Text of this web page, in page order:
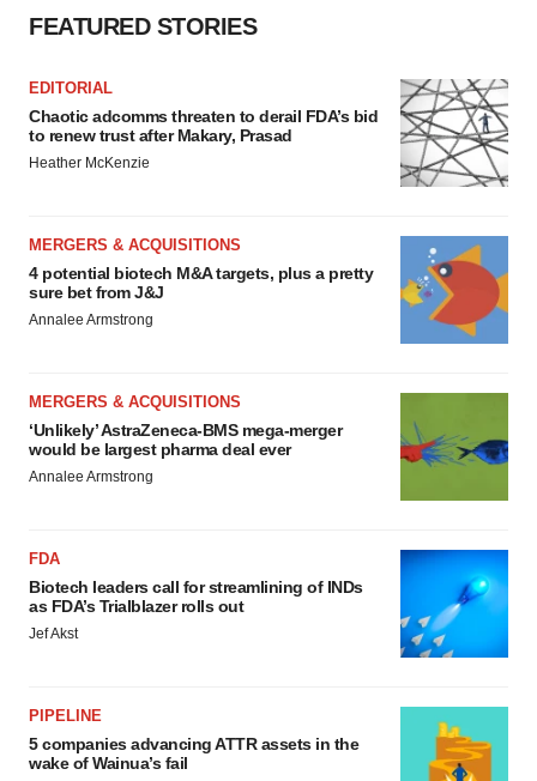
FEATURED STORIES
EDITORIAL
Chaotic adcomms threaten to derail FDA’s bid
to renew trust after Makary, Prasad
Heather McKenzie
MERGERS & ACQUISITIONS
4 potential biotech M&A targets, plus a pretty
sure bet from J&J
Annalee Armstrong
MERGERS & ACQUISITIONS
‘Unlikely’ AstraZeneca-BMS mega-merger
would be largest pharma deal ever
Annalee Armstrong
FDA
Biotech leaders call for streamlining of INDs
as FDA’s Trialblazer rolls out
Jef Akst
PIPELINE
5 companies advancing ATTR assets in the
wake of Wainua’s fail